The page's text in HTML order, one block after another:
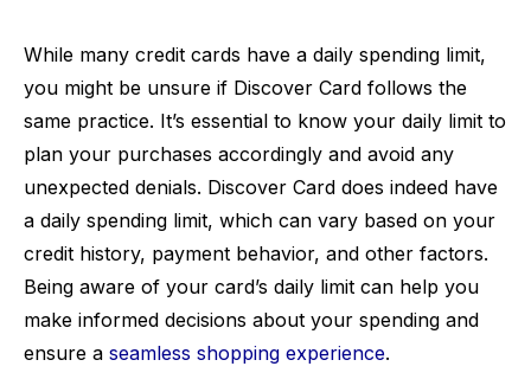
While many credit cards have a daily spending limit,
you might be unsure if Discover Card follows the
same practice. It’s essential to know your daily limit to
plan your purchases accordingly and avoid any
unexpected denials. Discover Card does indeed have
a daily spending limit, which can vary based on your
credit history, payment behavior, and other factors.
Being aware of your card’s daily limit can help you
make informed decisions about your spending and
ensure a seamless shopping experience.